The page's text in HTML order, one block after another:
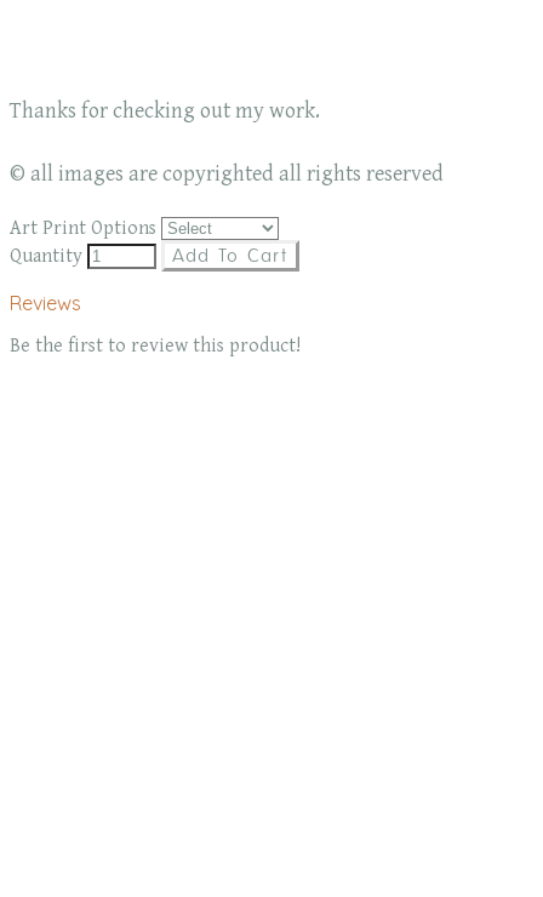
Thanks for checking out my work.
© all images are copyrighted all rights reserved
Art Print Options
Quantity
Add To Cart
Reviews
Be the first to review this product!